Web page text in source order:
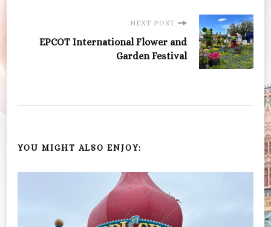
NEXT POST
EPCOT International Flower and
Garden Festival
YOU MIGHT ALSO ENJOY: